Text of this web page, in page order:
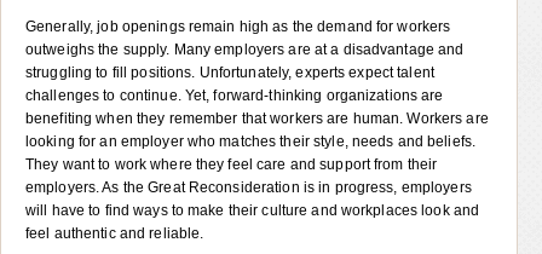
Generally, job openings remain high as the demand for workers
outweighs the supply. Many employers are at a disadvantage and
struggling to fill positions. Unfortunately, experts expect talent
challenges to continue. Yet, forward-thinking organizations are
benefiting when they remember that workers are human. Workers are
looking for an employer who matches their style, needs and beliefs.
They want to work where they feel care and support from their
employers. As the Great Reconsideration is in progress, employers
will have to find ways to make their culture and workplaces look and
feel authentic and reliable.